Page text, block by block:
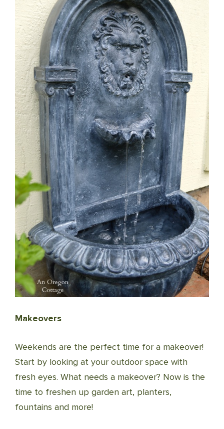
Makeovers
Weekends are the perfect time for a makeover!
Start by looking at your outdoor space with
fresh eyes. What needs a makeover? Now is the
time to freshen up garden art, planters,
fountains and more!